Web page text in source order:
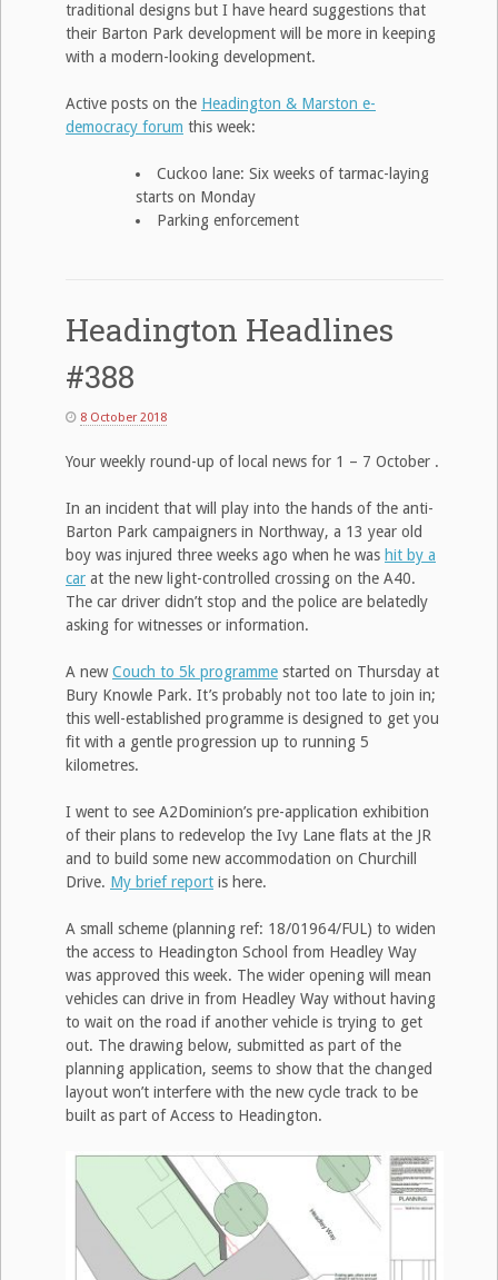
traditional designs but I have heard suggestions that
their Barton Park development will be more in keeping
with a modern-looking development.
Active posts on the Headington & Marston e-
democracy forum this week:
Cuckoo lane: Six weeks of tarmac-laying
starts on Monday
Parking enforcement
Headington Headlines
#388
8 October 2018
Your weekly round-up of local news for 1 – 7 October .
In an incident that will play into the hands of the anti-
Barton Park campaigners in Northway, a 13 year old
boy was injured three weeks ago when he was hit by a
car at the new light-controlled crossing on the A40.
The car driver didn’t stop and the police are belatedly
asking for witnesses or information.
A newCouch to 5k programme started on Thursday at
Bury Knowle Park. It’s probably not too late to join in;
this well-established programme is designed to get you
fit with a gentle progression up to running 5
kilometres.
I went to see A2Dominion’s pre-application exhibition
of their plans to redevelop the Ivy Lane flats at the JR
and to build some new accommodation on Churchill
Drive. My brief report is here.
A small scheme (planning ref: 18/01964/FUL) to widen
the access to Headington School from Headley Way
was approved this week. The wider opening will mean
vehicles can drive in from Headley Way without having
to wait on the road if another vehicle is trying to get
out. The drawing below, submitted as part of the
planning application, seems to show that the changed
layout won’t interfere with the new cycle track to be
built as part of Access to Headington.